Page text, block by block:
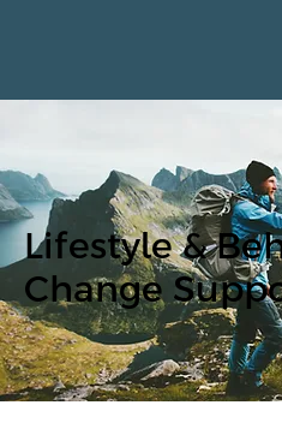
Lifestyle &
Change